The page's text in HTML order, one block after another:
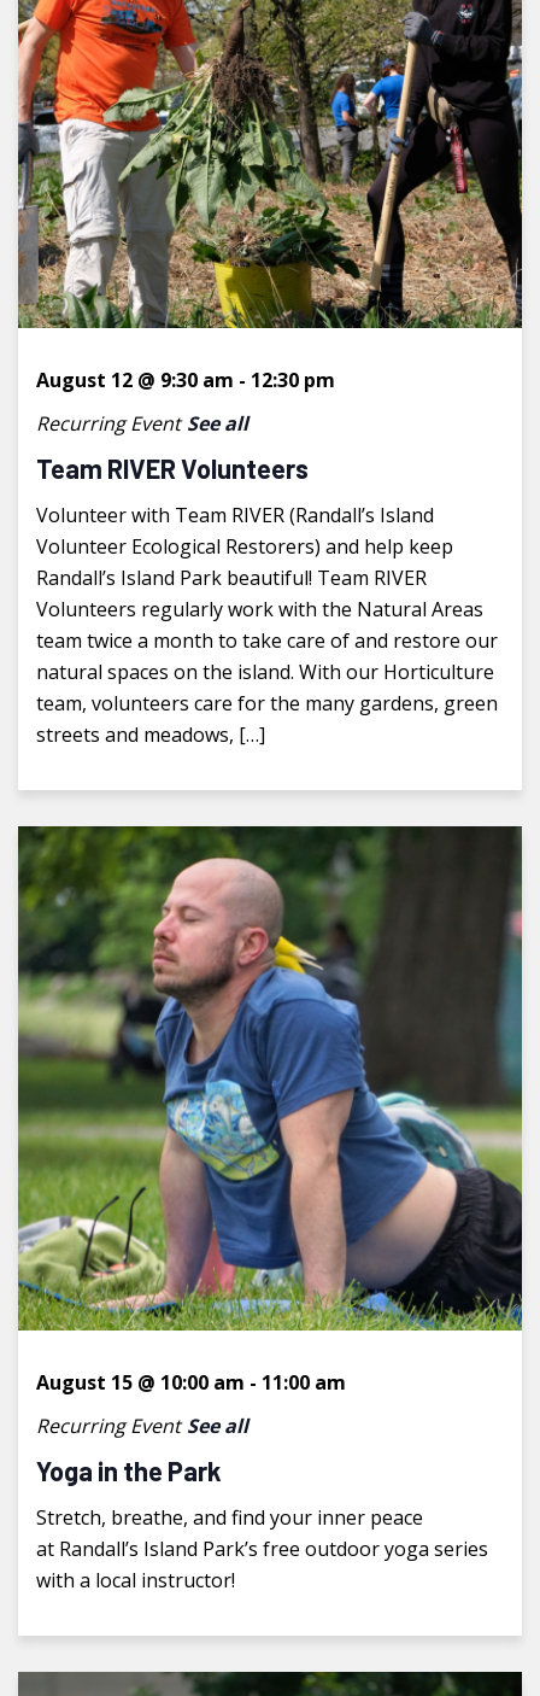
Team RIVER Volunteers
August 12 @ 9:30 am - 12:30 pm
Recurring Event See all
Volunteer with Team RIVER (Randall’s Island
Volunteer Ecological Restorers) and help keep
Randall’s Island Park beautiful! Team RIVER
Volunteers regularly work with the Natural Areas
team twice a month to take care of and restore our
natural spaces on the island. With our Horticulture
team, volunteers care for the many gardens, green
streets and meadows, […]
Yoga in the Park
August 15 @ 10:00 am - 11:00 am
Recurring Event See all
Stretch, breathe, and find your inner peace
at Randall’s Island Park’s free outdoor yoga series
with a local instructor!